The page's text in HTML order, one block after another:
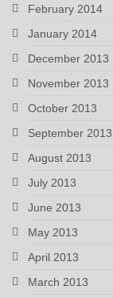
February 2014
January 2014
December 2013
November 2013
October 2013
September 2013
August 2013
July 2013
June 2013
May 2013
April 2013
March 2013